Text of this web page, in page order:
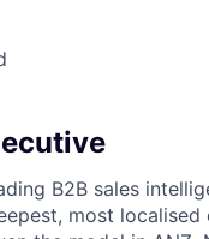
B2B sales
most